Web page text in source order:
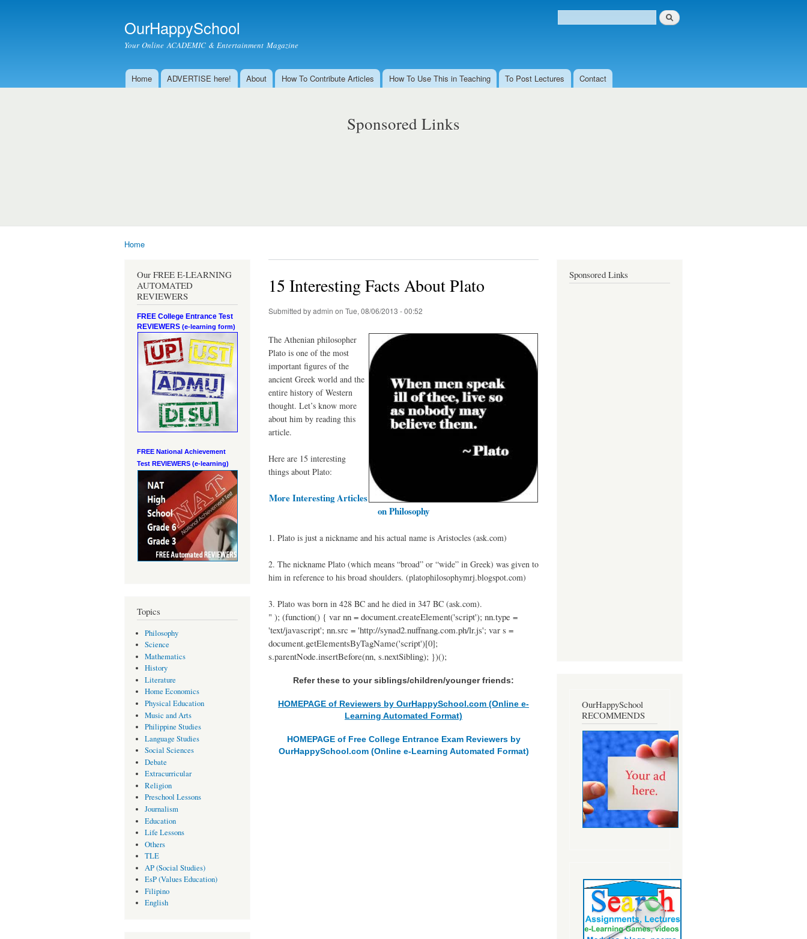
OurHappySchool
Your Online ACADEMIC & Entertainment Magazine
Search form
Search
Main menu
Home ADVERTISE here! About How To Contribute Articles How To Use This in Teaching To Post Lectures Contact
Sponsored Links
Home
Our FREE E-LEARNING
AUTOMATED
REVIEWERS
FREE College Entrance Test
REVIEWERS (e-learning form)
FREE National Achievement
Test REVIEWERS (e-learning)
Topics
Philosophy
Science
Mathematics
History
Literature
Home Economics
Physical Education
Music and Arts
Philippine Studies
Language Studies
Social Sciences
Debate
Extracurricular
Religion
Preschool Lessons
Journalism
Education
Life Lessons
Others
TLE
AP (Social Studies)
EsP (Values Education)
Filipino
English
15 Interesting Facts About Plato
Submitted byadmin on Tue, 08/06/2013 - 00:52
The Athenian philosopher
Plato is one of the most
important figures of the
ancient Greek world and the
entire history of Western
thought. Let’s know more
about him by reading this
article.
Here are 15 interesting
things about Plato:
More Interesting Articles
on Philosophy
1. Plato is just a nickname and his actual name is Aristocles (ask.com)
2. The nickname Plato (which means “broad” or “wide” in Greek) was given to
him in reference to his broad shoulders. (platophilosophymrj.blogspot.com)
3. Plato was born in 428 BC and he died in 347 BC (ask.com).
" ); (function() { var nn = document.createElement('script'); nn.type =
'text/javascript'; nn.src = 'http://synad2.nuffnang.com.ph/lr.js'; var s =
document.getElementsByTagName('script')[0];
s.parentNode.insertBefore(nn, s.nextSibling); })();
Refer these to your siblings/children/younger friends:
HOMEPAGE of Reviewers by OurHappySchool.com (Online e-
Learning Automated Format)
HOMEPAGE of Free College Entrance Exam Reviewers by
OurHappySchool.com (Online e-Learning Automated Format)
Sponsored Links
OurHappySchool
RECOMMENDS